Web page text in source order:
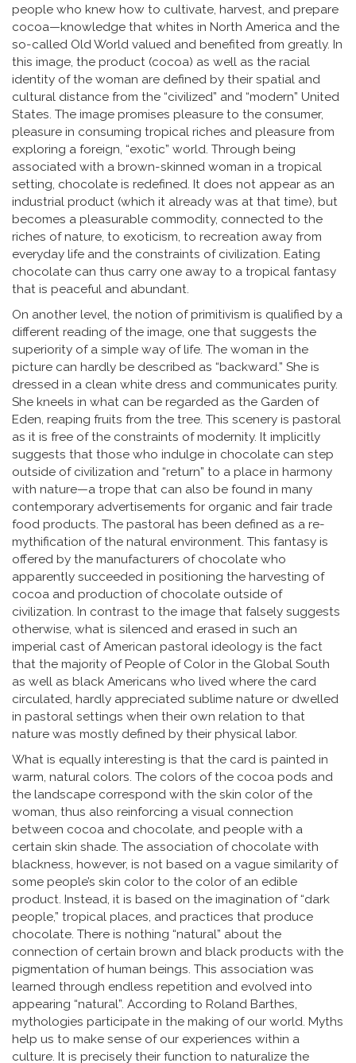
people who knew how to cultivate, harvest, and prepare
cocoa—knowledge that whites in North America and the
so-called Old World valued and benefited from greatly. In
this image, the product (cocoa) as well as the racial
identity of the woman are defined by their spatial and
cultural distance from the “civilized” and “modern” United
States. The image promises pleasure to the consumer,
pleasure in consuming tropical riches and pleasure from
exploring a foreign, “exotic” world. Through being
associated with a brown-skinned woman in a tropical
setting, chocolate is redefined. It does not appear as an
industrial product (which it already was at that time), but
becomes a pleasurable commodity, connected to the
riches of nature, to exoticism, to recreation away from
everyday life and the constraints of civilization. Eating
chocolate can thus carry one away to a tropical fantasy
that is peaceful and abundant.
On another level, the notion of primitivism is qualified by a
different reading of the image, one that suggests the
superiority of a simple way of life. The woman in the
picture can hardly be described as “backward.” She is
dressed in a clean white dress and communicates purity.
She kneels in what can be regarded as the Garden of
Eden, reaping fruits from the tree. This scenery is pastoral
as it is free of the constraints of modernity. It implicitly
suggests that those who indulge in chocolate can step
outside of civilization and “return” to a place in harmony
with nature­—a trope that can also be found in many
contemporary advertisements for organic and fair trade
food products. The pastoral has been defined as a re-
mythification of the natural environment. This fantasy is
offered by the manufacturers of chocolate who
apparently succeeded in positioning the harvesting of
cocoa and production of chocolate outside of
civilization. In contrast to the image that falsely suggests
otherwise, what is silenced and erased in such an
imperial cast of American pastoral ideology is the fact
that the majority of People of Color in the Global South
as well as black Americans who lived where the card
circulated, hardly appreciated sublime nature or dwelled
in pastoral settings when their own relation to that
nature was mostly defined by their physical labor.
What is equally interesting is that the card is painted in
warm, natural colors. The colors of the cocoa pods and
the landscape correspond with the skin color of the
woman, thus also reinforcing a visual connection
between cocoa and chocolate, and people with a
certain skin shade. The association of chocolate with
blackness, however, is not based on a vague similarity of
some people’s skin color to the color of an edible
product. Instead, it is based on the imagination of “dark
people,” tropical places, and practices that produce
chocolate. There is nothing “natural” about the
connection of certain brown and black products with the
pigmentation of human beings. This association was
learned through endless repetition and evolved into
appearing “natural”. According to Roland Barthes,
mythologies participate in the making of our world. Myths
help us to make sense of our experiences within a
culture. It is precisely their function to naturalize the